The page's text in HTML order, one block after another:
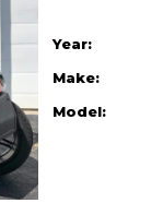
Year:
Make:
Model: